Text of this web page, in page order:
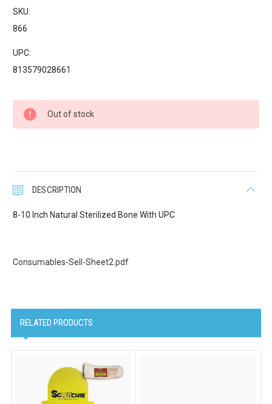
SKU:
866
UPC:
813579028661
Stock:
Out of stock
DESCRIPTION
8-10 Inch Natural Sterilized Bone With UPC
Consumables-Sell-Sheet2.pdf
RELATED PRODUCTS